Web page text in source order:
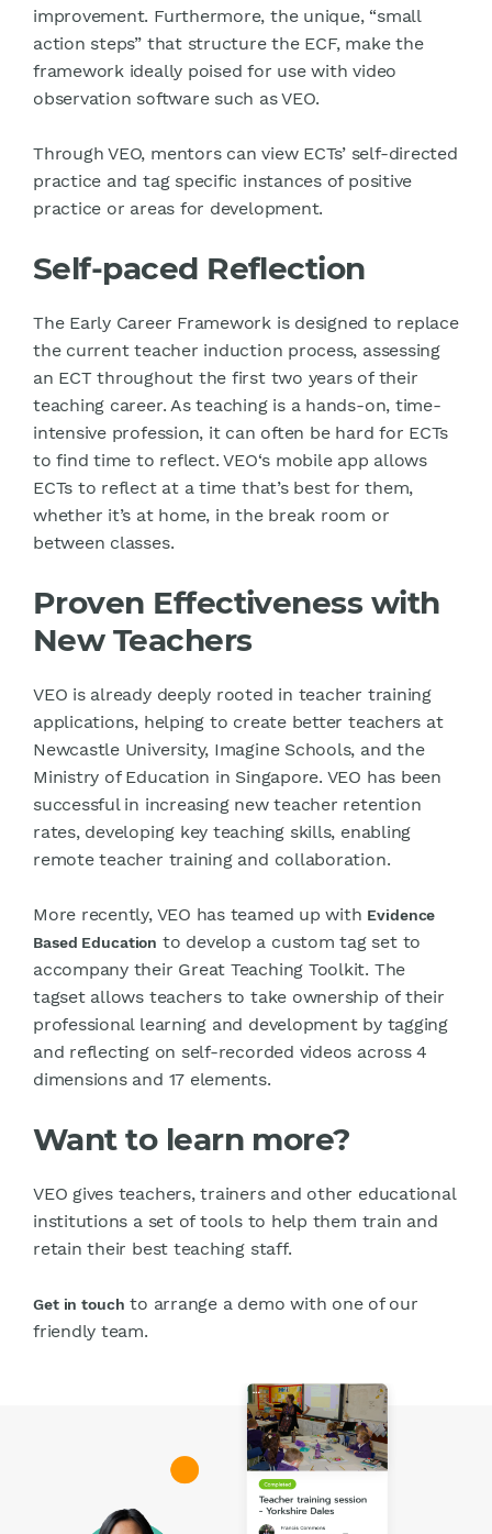
improvement. Furthermore, the unique, “small
action steps” that structure the ECF, make the
framework ideally poised for use with video
observation software such as VEO.
Through VEO, mentors can view ECTs’ self-directed
practice and tag specific instances of positive
practice or areas for development.
Self-paced Reflection
The Early Career Framework is designed to replace
the current teacher induction process, assessing
an ECT throughout the first two years of their
teaching career. As teaching is a hands-on, time-
intensive profession, it can often be hard for ECTs
to find time to reflect. VEO‘s mobile app allows
ECTs to reflect at a time that’s best for them,
whether it’s at home, in the break room or
between classes.
Proven Effectiveness with
New Teachers
VEO is already deeply rooted in teacher training
applications, helping to create better teachers at
Newcastle University, Imagine Schools, and the
Ministry of Education in Singapore. VEO has been
successful in increasing new teacher retention
rates, developing key teaching skills, enabling
remote teacher training and collaboration.
More recently, VEO has teamed up with Evidence
Based Education to develop a custom tag set to
accompany their Great Teaching Toolkit. The
tagset allows teachers to take ownership of their
professional learning and development by tagging
and reflecting on self-recorded videos across 4
dimensions and 17 elements.
Want to learn more?
VEO gives teachers, trainers and other educational
institutions a set of tools to help them train and
retain their best teaching staff.
Get in touch to arrange a demo with one of our
friendly team.